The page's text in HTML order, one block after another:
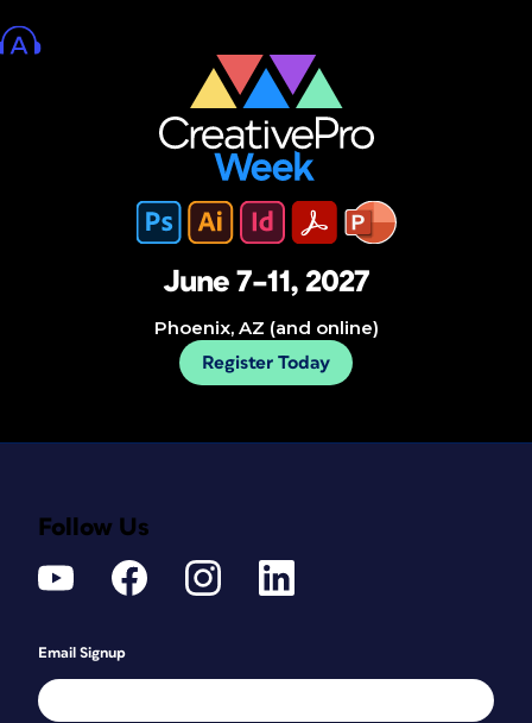
June 7–11, 2027
Phoenix, AZ (and online)
Register Today
Follow Us
Email Signup